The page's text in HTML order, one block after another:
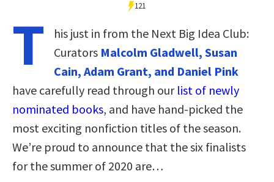
121
T
his just in from the Next Big Idea Club:
Curators Malcolm Gladwell, Susan
Cain, Adam Grant, and Daniel Pink
have carefully read through our list of newly
nominated books, and have hand-picked the
most exciting nonfiction titles of the season.
We’re proud to announce that the six finalists
for the summer of 2020 are…